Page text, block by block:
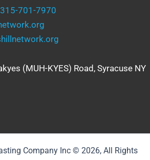
315-701-7970
(MUH-KYES) Road, Syracuse NY
Company Inc © 2026, All Rights